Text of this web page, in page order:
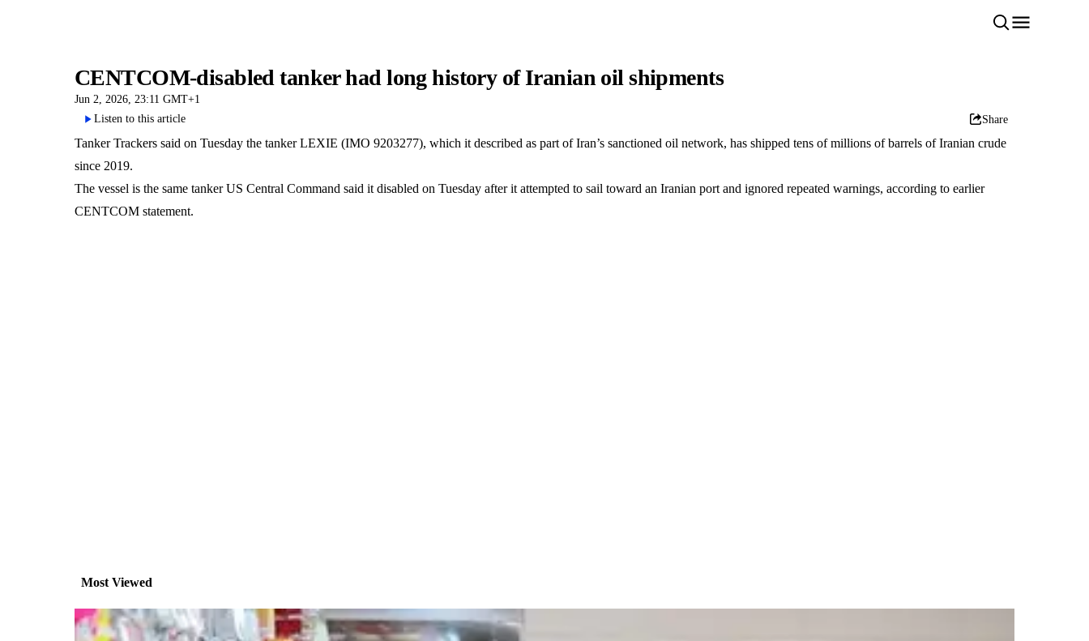
CENTCOM-disabled tanker had long history of Iranian oil shipments
Jun 2, 2026, 23:11 GMT+1
Listen to this article
Share
Tanker Trackers said on Tuesday the tanker LEXIE (IMO 9203277), which it described as part of Iran’s sanctioned oil network, has shipped tens of millions of barrels of Iranian crude
since 2019.
The vessel is the same tanker US Central Command said it disabled on Tuesday after it attempted to sail toward an Iranian port and ignored repeated warnings, according to earlier
CENTCOM statement.
Most Viewed